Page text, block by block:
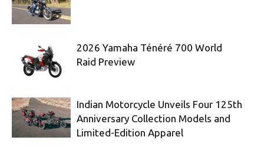
2026 Yamaha Ténéré 700 World
Raid Preview
Indian Motorcycle Unveils Four 125th
Anniversary Collection Models and
Limited-Edition Apparel